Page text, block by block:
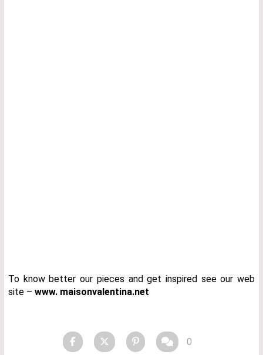
To know better our pieces and get inspired see our web
site – www. maisonvalentina.net
0